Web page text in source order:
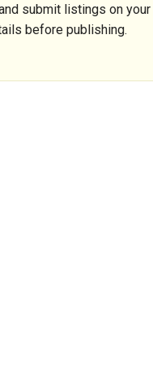
submit listings on
before publishing.